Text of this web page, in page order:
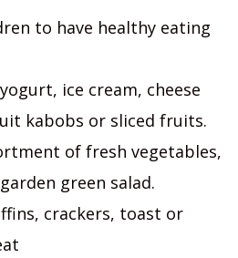
to have healthy eating
ice cream, cheese
kabobs or sliced fruits.
of fresh vegetables,
green salad.
crackers, toast or